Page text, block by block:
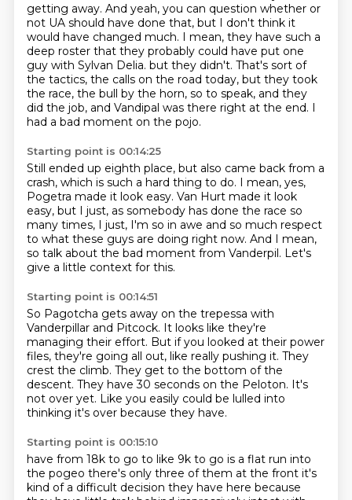
getting away. And yeah, you can question whether or
not UA should have done that, but I don't think it
would have changed much. I mean, they have such a
deep roster that they probably could have put one
guy with Sylvan Delia. but they didn't. That's sort of
the tactics, the calls on the road today, but they took
the race, the bull by the horn, so to speak, and they
did the job, and Vandipal was there right at the end. I
had a bad moment on the pojo.
Starting point is 00:14:25
Still ended up eighth place, but also came back from a
crash, which is such a hard thing to do. I mean, yes,
Pogetra made it look easy. Van Hurt made it look
easy, but I just, as somebody has done the race so
many times, I just, I'm so in awe and so much respect
to what these guys are doing right now. And I mean,
so talk about the bad moment from Vanderpil. Let's
give a little context for this.
Starting point is 00:14:51
So Pagotcha gets away on the trepessa with
Vanderpillar and Pitcock. It looks like they're
managing their effort. But if you looked at their power
files, they're going all out, like really pushing it. They
crest the climb. They get to the bottom of the
descent. They have 30 seconds on the Peloton. It's
not over yet. Like you easily could be lulled into
thinking it's over because they have.
Starting point is 00:15:10
have from 18k to go to like 9k to go is a flat run into
the pogeo there's only three of them at the front it's
kind of a difficult decision they have here because